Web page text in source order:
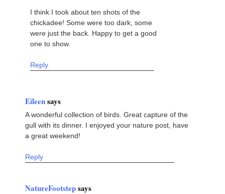
I think I took about ten shots of the
chickadee! Some were too dark, some
were just the back. Happy to get a good
one to show.
Reply
Eileensays
A wonderful collection of birds. Great capture of the
gull with its dinner. I enjoyed your nature post, have
a great weekend!
Reply
NatureFootstepsays